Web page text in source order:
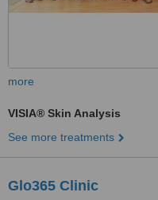
more
VISIA® Skin Analysis
See more treatments
Glo365 Clinic